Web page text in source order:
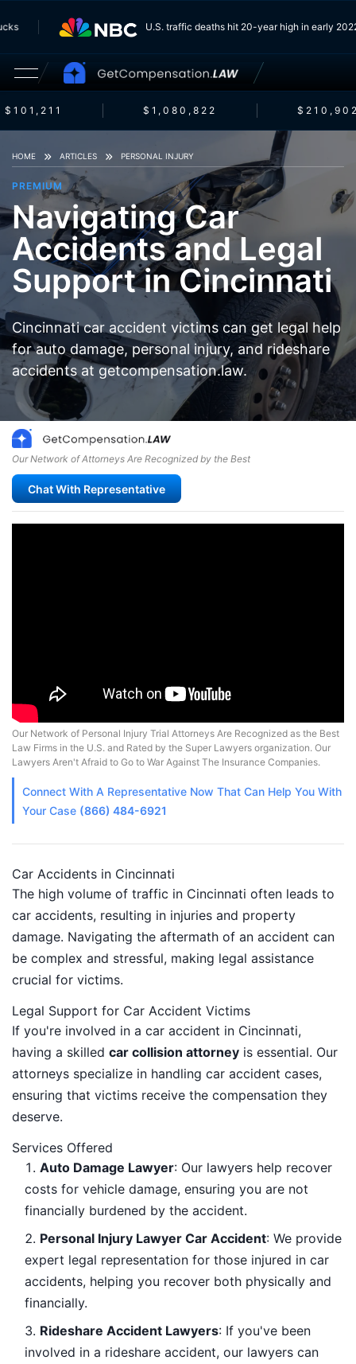
U.S. traffic deaths hit 20-year high in early
$101,211 $1,080,822 $210,902
HOME ARTICLES PERSONAL INJURY
PREMIUM
Navigating Car
Accidents and Legal
Support in Cincinnati
Cincinnati car accident victims can get legal help
for auto damage, personal injury, and rideshare
accidents at getcompensation.law.
Our Network of Attorneys Are Recognized by the Best
Chat With Representative
Our Network of Personal Injury Trial Attorneys Are Recognized as the Best
Law Firms in the U.S. and Rated by the Super Lawyers organization. Our
Lawyers Aren't Afraid to Go to War Against The Insurance Companies.
Connect With A Representative Now That Can Help You With
Your Case (866) 484-6921
Car Accidents in Cincinnati
The high volume of traffic in Cincinnati often leads to
car accidents, resulting in injuries and property
damage. Navigating the aftermath of an accident can
be complex and stressful, making legal assistance
crucial for victims.
Legal Support for Car Accident Victims
If you're involved in a car accident in Cincinnati,
having a skilled car collision attorney is essential. Our
attorneys specialize in handling car accident cases,
ensuring that victims receive the compensation they
deserve.
Services Offered
Auto Damage Lawyer: Our lawyers help recover
costs for vehicle damage, ensuring you are not
financially burdened by the accident.
Personal Injury Lawyer Car Accident: We provide
expert legal representation for those injured in car
accidents, helping you recover both physically and
financially.
Rideshare Accident Lawyers: If you've been
involved in a rideshare accident, our lawyers can